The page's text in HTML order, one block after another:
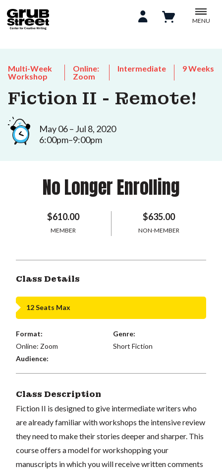
MENU
Multi-Week
Workshop
Online:
Zoom
Intermediate 9 Weeks
Fiction II - Remote!
May 06 – Jul 8, 2020
6:00pm–9:00pm
No Longer Enrolling
$610.00
MEMBER
$635.00
NON-MEMBER
Class Details
12 Seats Max
Format:
Online: Zoom
Genre:
Short Fiction
Audience:
Class Description
Fiction II is designed to give intermediate writers who
are already familiar with workshops the intensive review
they need to make their stories deeper and sharper. This
course offers a model for workshopping your
manuscripts in which you will receive written comments